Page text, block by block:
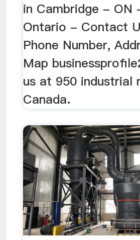
in Cambridge - ON
Ontario - Contact
Phone Number,
Map
us at 950 industrial
Canada.